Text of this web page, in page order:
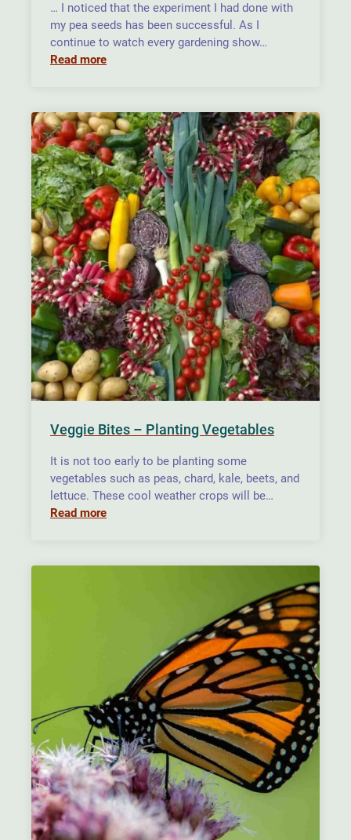
… I noticed that the experiment I had done with
my pea seeds has been successful. As I
continue to watch every gardening show…
Read more
Veggie Bites – Planting Vegetables
It is not too early to be planting some
vegetables such as peas, chard, kale, beets, and
lettuce. These cool weather crops will be…
Read more